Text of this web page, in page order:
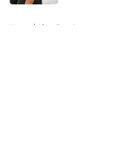
Home / Lions Free Agency